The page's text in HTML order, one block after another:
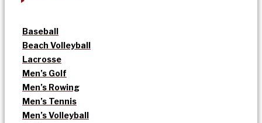
Baseball
Beach Volleyball
Lacrosse
Men’s Golf
Men’s Rowing
Men’s Tennis
Men’s Volleyball